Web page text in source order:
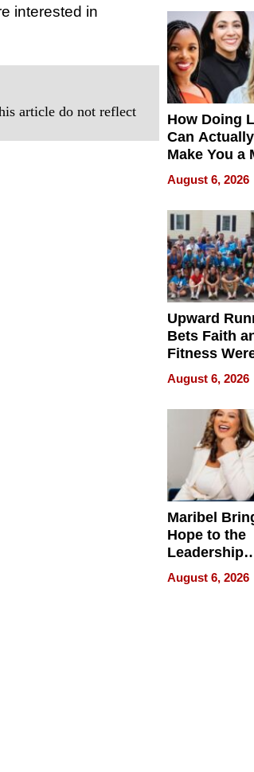
interested in
article do not reflect
How Doing
Can Actually
Make You a
Effective
August 6, 2026
Upward
Bets Faith
Fitness
Never
August 6, 2026
Maribel
Hope to the
Leadership
Experience
August 6, 2026